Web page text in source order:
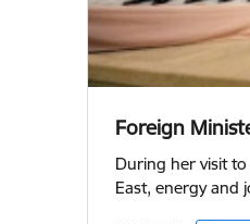
Foreign
During her visit
East, energy and